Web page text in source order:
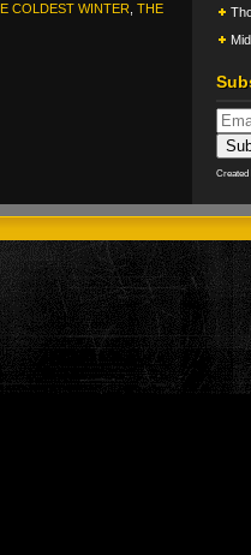
COLDEST WINTER THE
Created